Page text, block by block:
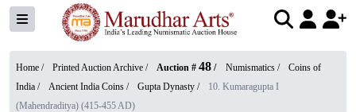
Home / Printed Auction Archive / Auction # 48 / Numismatics /
Coins of
India / Ancient India Coins / Gupta Dynasty /
10. Kumaragupta I
(Mahendraditya) (415-455 AD)